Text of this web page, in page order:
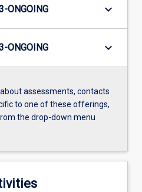
ONGOING keyboard_arrow_down
ONGOING keyboard_arrow_down
assessments, contacts
to one of these offerings,
the drop-down menu